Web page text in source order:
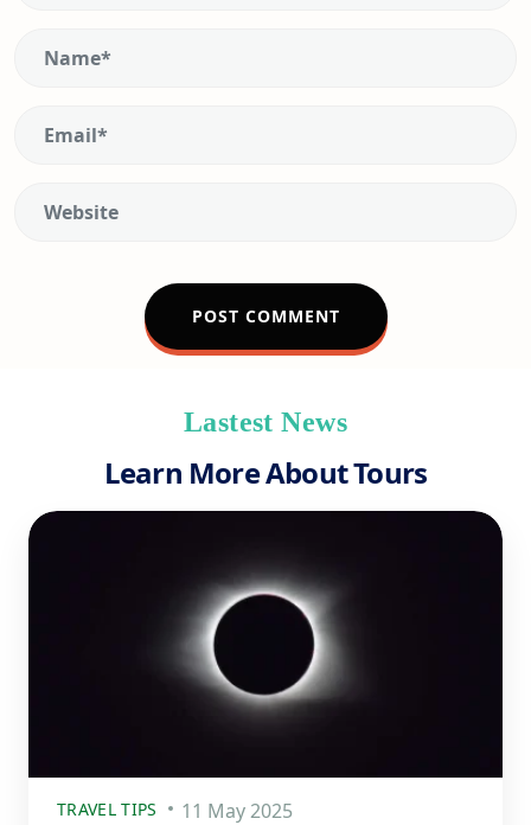
Lastest News
Learn More About Tours
TRAVEL TIPS 11 May 2025